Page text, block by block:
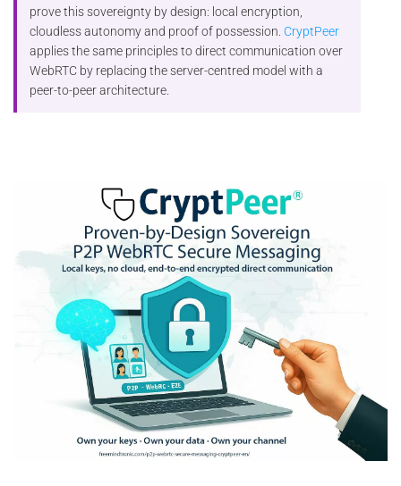
prove this sovereignty by design: local encryption,
cloudless autonomy and proof of possession. CryptPeer
applies the same principles to direct communication over
WebRTC by replacing the server-centred model with a
peer-to-peer architecture.